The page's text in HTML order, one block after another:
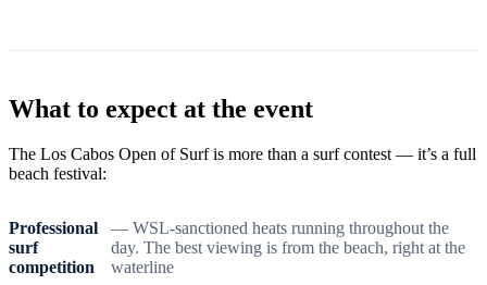
What to expect at the event
The Los Cabos Open of Surf is more than a surf contest — it’s a full
beach festival:
Professional
surf
competition
— WSL-sanctioned heats running throughout the
day. The best viewing is from the beach, right at the
waterline